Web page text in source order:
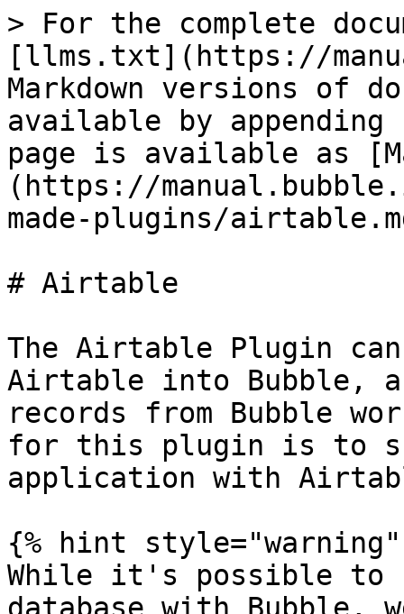
> For the complete
[llms.txt](https://
Markdown versions of
available by
page is available as
(https://
made-plugins/
# Airtable
The Airtable Plugin
Airtable into Bubble,
records from Bubble
for this plugin is to
application with
{% hint style="warning"
While it's possible to